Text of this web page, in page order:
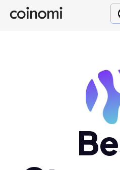
Buy Crypto
English (en)